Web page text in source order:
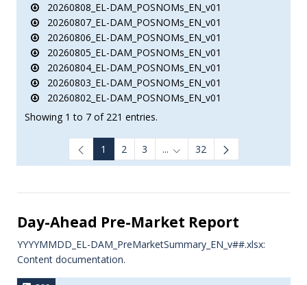
20260808_EL-DAM_POSNOMs_EN_v01
20260807_EL-DAM_POSNOMs_EN_v01
20260806_EL-DAM_POSNOMs_EN_v01
20260805_EL-DAM_POSNOMs_EN_v01
20260804_EL-DAM_POSNOMs_EN_v01
20260803_EL-DAM_POSNOMs_EN_v01
20260802_EL-DAM_POSNOMs_EN_v01
Showing 1 to 7 of 221 entries.
1 2 3 ... Intermediate Pages Use TAB
32
Day-Ahead Pre-Market Report
YYYYMMDD_EL-DAM_PreMarketSummary_EN_v##.xlsx:
Content documentation.